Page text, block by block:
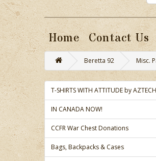
Home Contact Us
Beretta 92 Misc.
T-SHIRTS WITH ATTITUDE by AZTECH
IN CANADA NOW!
CCFR War Chest Donations
Bags, Backpacks & Cases